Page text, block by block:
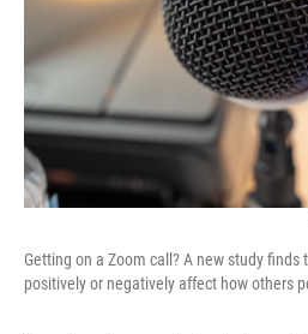
Getting on a Zoom call? A new study
positively or negatively affect how others